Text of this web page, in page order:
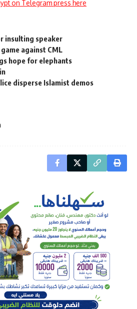
on Telegram press here
insulting speaker
against CML
hope for elephants
disperse Islamist demos